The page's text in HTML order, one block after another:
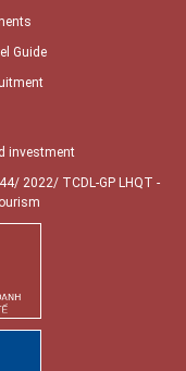
Guide
investment
2022/ TCDL-GP LHQT -